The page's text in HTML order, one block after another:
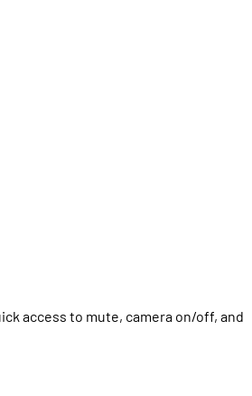
access to mute, camera on/off, and